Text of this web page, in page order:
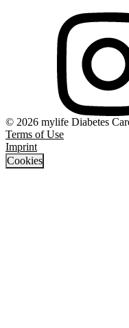
© 2026 mylife Diabetes
Terms of Use
Imprint
Cookies